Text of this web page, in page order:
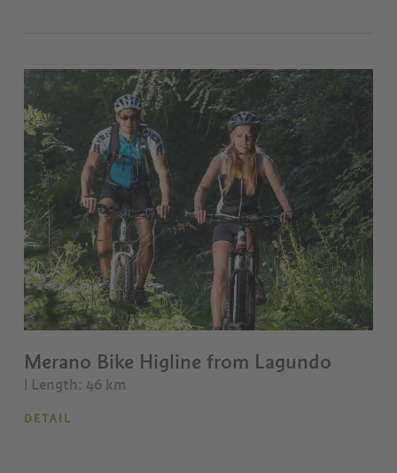
Merano Bike Higline from Lagundo
| Length: 46 km
DETAIL